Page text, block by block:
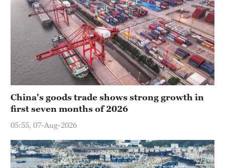
China's goods trade shows strong growth in
first seven months of 2026
05:55, 07-Aug-2026